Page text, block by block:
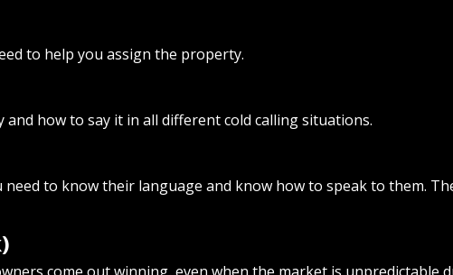
to help you assign the property.
how to say it in all different cold calling situations.
to know their language and know how to speak to them.